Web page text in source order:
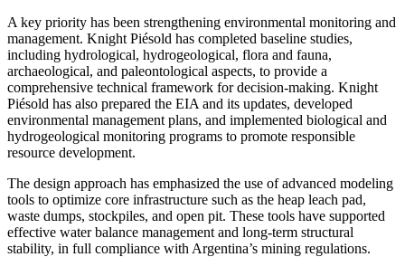
A key priority has been strengthening environmental monitoring and
management. Knight Piésold has completed baseline studies,
including hydrological, hydrogeological, flora and fauna,
archaeological, and paleontological aspects, to provide a
comprehensive technical framework for decision-making. Knight
Piésold has also prepared the EIA and its updates, developed
environmental management plans, and implemented biological and
hydrogeological monitoring programs to promote responsible
resource development.
The design approach has emphasized the use of advanced modeling
tools to optimize core infrastructure such as the heap leach pad,
waste dumps, stockpiles, and open pit. These tools have supported
effective water balance management and long-term structural
stability, in full compliance with Argentina’s mining regulations.